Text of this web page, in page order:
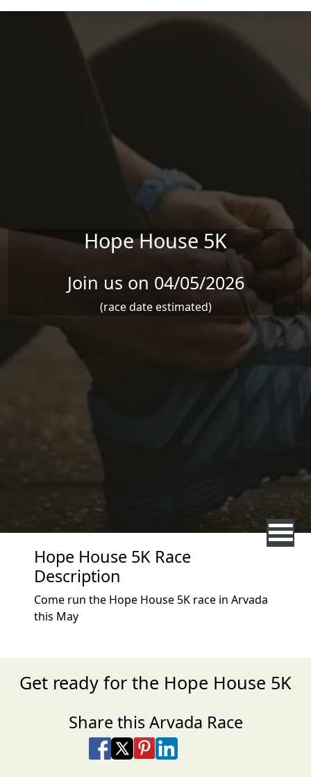
Skip to main content
Hope House 5K
Join us on 04/05/2026
(race date estimated)
Hope House 5K Race
Description
Come run the Hope House 5K race in Arvada
this May
Get ready for the Hope House 5K
Share this Arvada Race
Share on Facebook
Share on X
Share on Pinterest
Share on LinkedIn